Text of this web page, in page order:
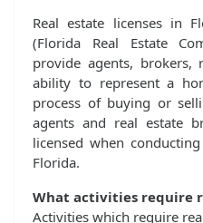
Real estate licenses in
(Florida Real Estate
provide agents, brokers,
ability to represent a
process of buying or
agents and real estate
licensed when
Florida.
What activities require
Activities which require